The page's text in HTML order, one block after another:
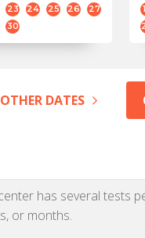
23 24 25 26
27
30
OTHER DATES
has several tests
or months.